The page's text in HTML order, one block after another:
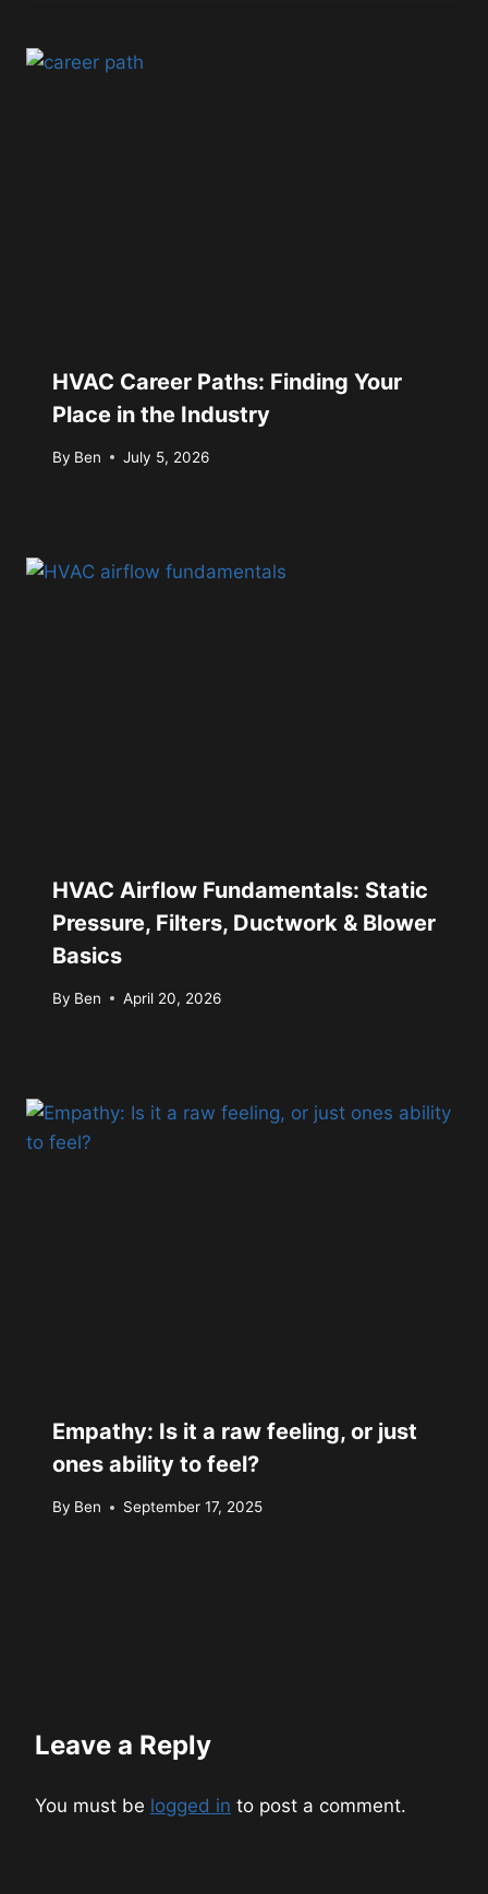
HVAC Career Paths: Finding Your
Place in the Industry
By Ben July 5, 2026
HVAC Airflow Fundamentals: Static
Pressure, Filters, Ductwork & Blower
Basics
By Ben April 20, 2026
Empathy: Is it a raw feeling, or just
ones ability to feel?
By Ben September 17, 2025
Leave a Reply
You must be logged in to post a comment.